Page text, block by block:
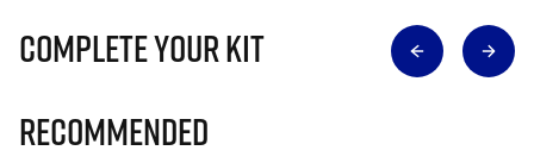
Complete Your Kit
Recommended